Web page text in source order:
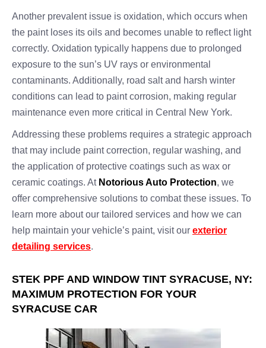
Another prevalent issue is oxidation, which occurs when
the paint loses its oils and becomes unable to reflect light
correctly. Oxidation typically happens due to prolonged
exposure to the sun’s UV rays or environmental
contaminants. Additionally, road salt and harsh winter
conditions can lead to paint corrosion, making regular
maintenance even more critical in Central New York.
Addressing these problems requires a strategic approach
that may include paint correction, regular washing, and
the application of protective coatings such as wax or
ceramic coatings. At Notorious Auto Protection, we
offer comprehensive solutions to combat these issues. To
learn more about our tailored services and how we can
help maintain your vehicle’s paint, visit our exterior
detailing services.
STEK PPF AND WINDOW TINT SYRACUSE, NY:
MAXIMUM PROTECTION FOR YOUR
SYRACUSE CAR